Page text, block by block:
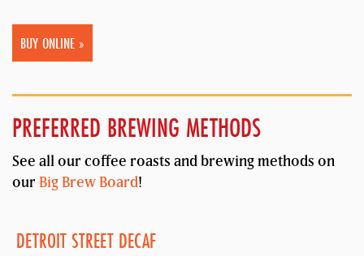
BUY ONLINE »
PREFERRED BREWING METHODS
See all our coffee roasts and brewing methods on
our Big Brew Board!
DETROIT STREET DECAF